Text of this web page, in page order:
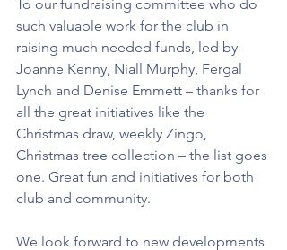
To our fundraising committee who do
such valuable work for the club in
raising much needed funds, led by
Joanne Kenny, Niall Murphy, Fergal
Lynch and Denise Emmett – thanks for
all the great initiatives like the
Christmas draw, weekly Zingo,
Christmas tree collection – the list goes
one. Great fun and initiatives for both
club and community.
We look forward to new developments